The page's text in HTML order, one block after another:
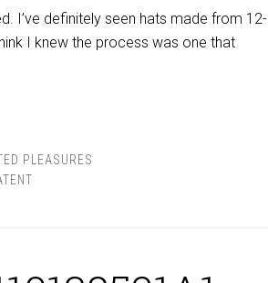
I’ve definitely seen hats made from 12-
I knew the process was one that
PLEASURES